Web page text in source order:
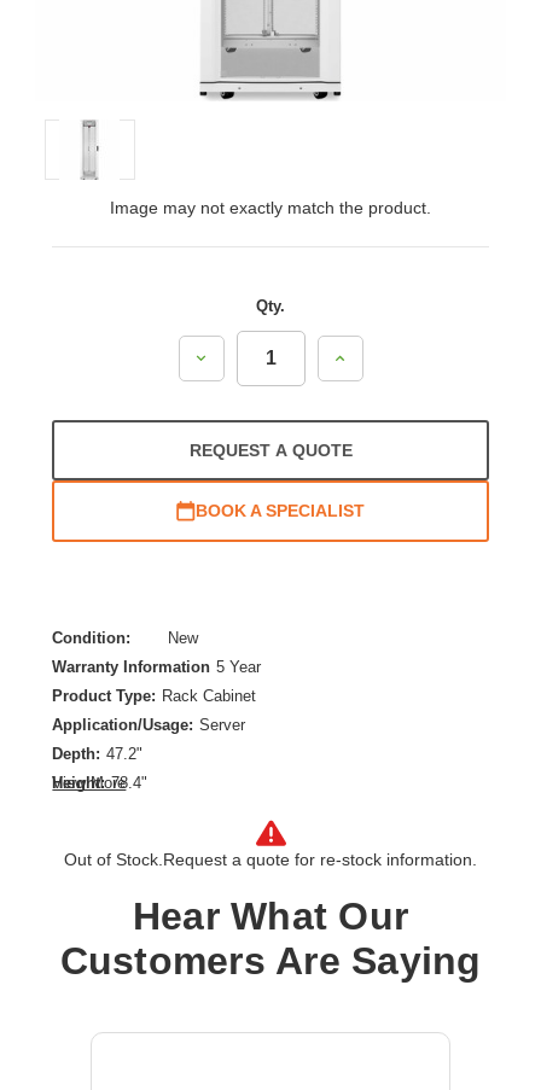
Image may not exactly match the product.
Qty.
Decrease
Increase
REQUEST A QUOTE
BOOK A SPECIALIST
Condition:
New
Warranty Information 5 Year
Product Type: Rack Cabinet
Application/Usage: Server
Depth: 47.2"
Height: 78.4"
NetShelter SX
Rack Depth: 41.26"
Rack Width: 19"
Width: 23.6"
View More
Out of Stock. Request a quote for re-stock information.
Hear What Our
Customers Are Saying